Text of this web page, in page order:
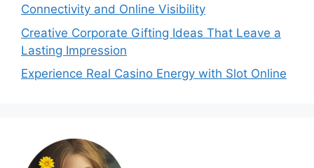
Connectivity and Online Visibility
Creative Corporate Gifting Ideas That Leave a
Lasting Impression
Experience Real Casino Energy with Slot Online